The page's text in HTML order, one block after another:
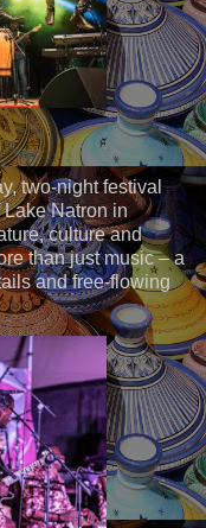
two-night festival
Natron in
culture and
than just music – a
and free-flowing